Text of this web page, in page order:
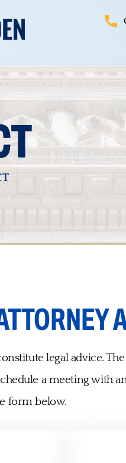
legal advice. The
a meeting with
form below.